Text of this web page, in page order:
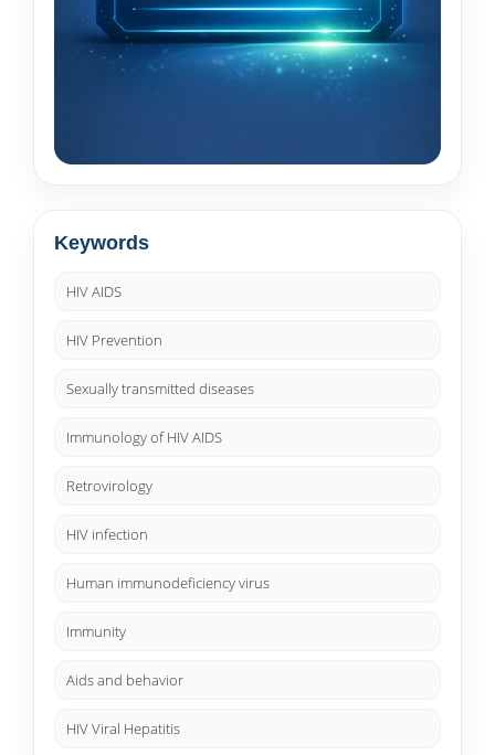
Keywords
HIV AIDS
HIV Prevention
Sexually transmitted diseases
Immunology of HIV AIDS
Retrovirology
HIV infection
Human immunodeficiency virus
Immunity
Aids and behavior
HIV Viral Hepatitis